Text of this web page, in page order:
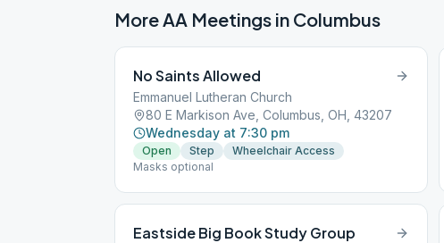
More AA Meetings in Columbus
No Saints Allowed
Emmanuel Lutheran Church
80 E Markison Ave, Columbus, OH, 43207
Wednesday at 7:30 pm
Open Step
Wheelchair Access
Masks optional
Eastside Big Book Study Group